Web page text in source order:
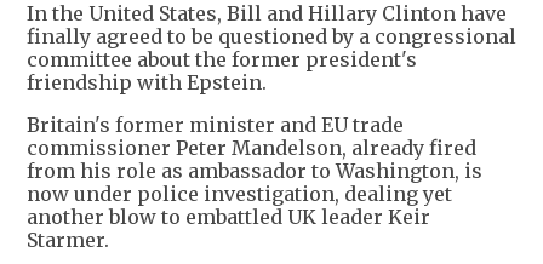
In the United States, Bill and Hillary Clinton have
finally agreed to be questioned by a congressional
committee about the former president's
friendship with Epstein.
Britain's former minister and EU trade
commissioner Peter Mandelson, already fired
from his role as ambassador to Washington, is
now under police investigation, dealing yet
another blow to embattled UK leader Keir
Starmer.